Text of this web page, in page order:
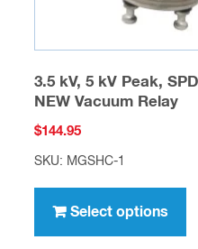
3.5 kV, 5 kV Peak,
NEW Vacuum Relay
$144.95
SKU: MGSHC-1
Select options